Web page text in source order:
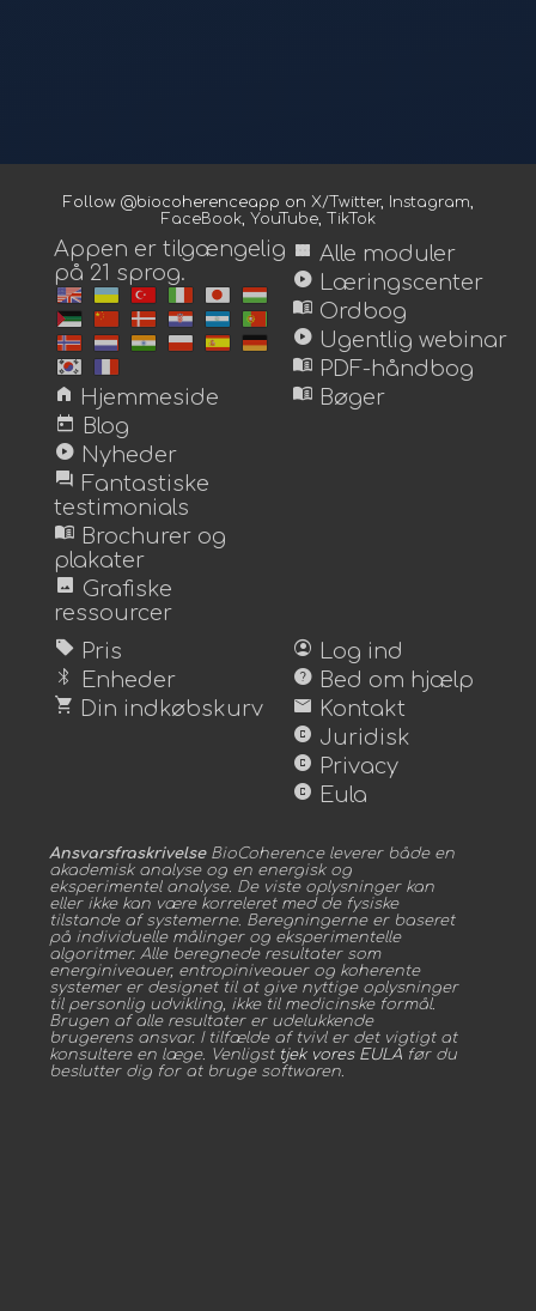
Follow @biocoherenceapp on X/Twitter, Instagram,
FaceBook, YouTube, TikTok
Appen er tilgængelig
på 21 sprog.
home Hjemmeside
today Blog
play_circle Nyheder
forum Fantastiske
testimonials
menu_book Brochurer og
plakater
image Grafiske
ressourcer
view_module Alle moduler
play_circle Læringscenter
menu_book Ordbog
play_circle Ugentlig webinar
menu_book PDF-håndbog
menu_book Bøger
sell Pris
bluetooth Enheder
shopping_cart Din indkøbskurv
account_circle Log ind
help Bed om hjælp
mail Kontakt
copyright Juridisk
copyright Privacy
copyright Eula
AnsvarsfraskrivelseBioCoherence leverer både en
akademisk analyse og en energisk og
eksperimentel analyse. De viste oplysninger kan
eller ikke kan være korreleret med de fysiske
tilstande af systemerne. Beregningerne er baseret
på individuelle målinger og eksperimentelle
algoritmer. Alle beregnede resultater som
energiniveauer, entropiniveauer og koherente
systemer er designet til at give nyttige oplysninger
til personlig udvikling, ikke til medicinske formål.
Brugen af alle resultater er udelukkende
brugerens ansvar. I tilfælde af tvivl er det vigtigt at
konsultere en læge. Venligst tjek vores EULA før du
beslutter dig for at bruge softwaren.